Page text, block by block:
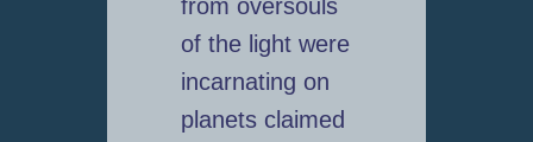
from oversouls
of the light were
incarnating on
planets claimed